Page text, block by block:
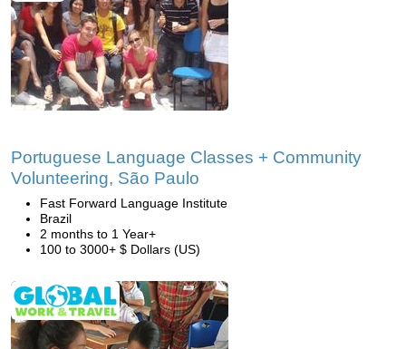
Portuguese Language Classes + Community
Volunteering, São Paulo
Fast Forward Language Institute
Brazil
2 months to 1 Year+
100 to 3000+ $ Dollars (US)